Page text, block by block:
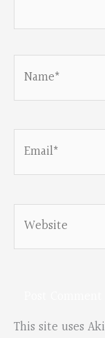
Email*
Website
This site uses